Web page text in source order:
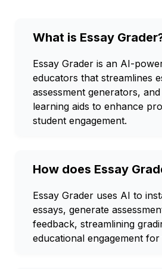
What is Essay
Essay Grader is an AI-
educators that streamlines
assessment generators,
learning aids to enhance
student engagement.
How does Essay
Essay Grader uses AI to
essays, generate
feedback, streamlining
educational engagement for